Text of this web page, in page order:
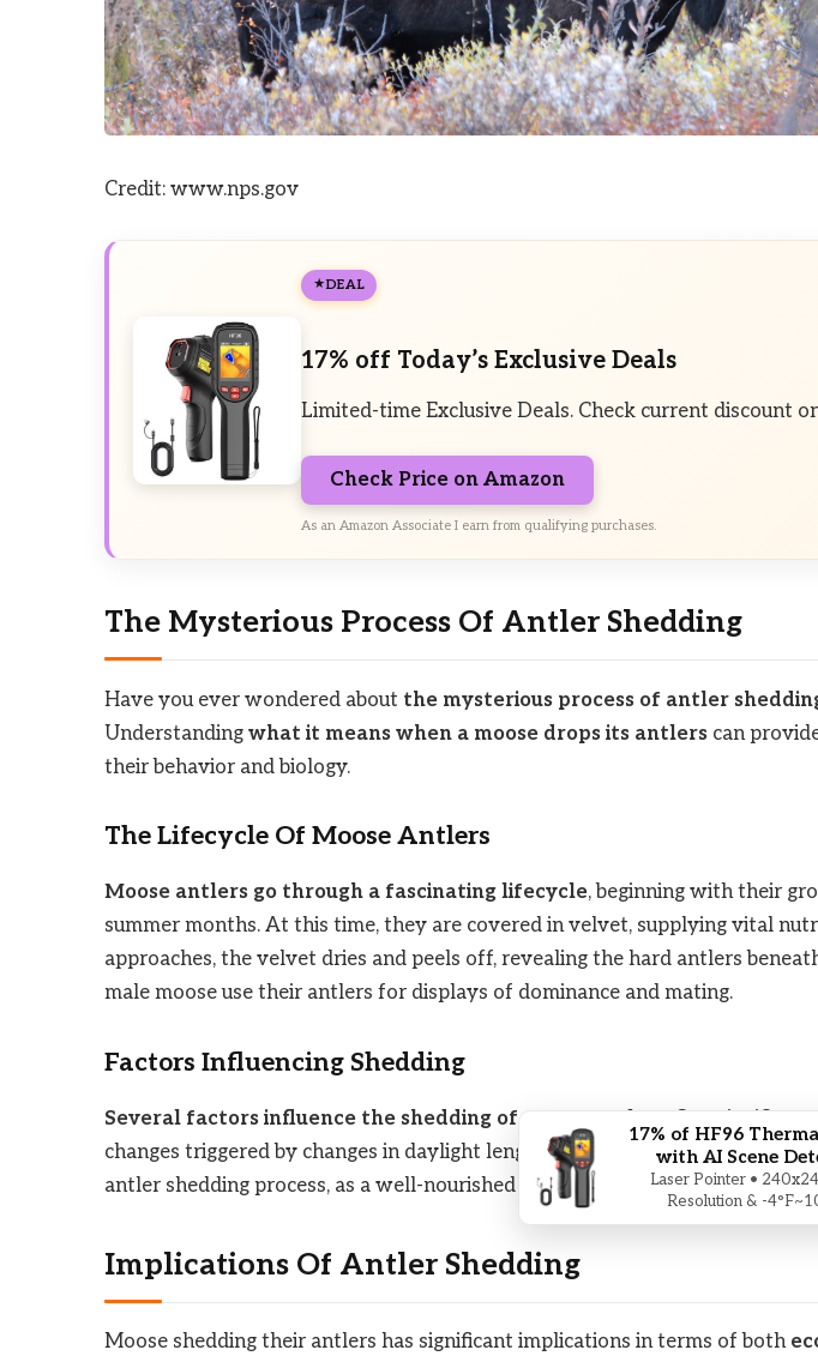
Credit: www.nps.gov
DEAL
17% off Today’s Exclusive Deals
Limited-time Exclusive Deals. Check current discount
Check Price on Amazon
As an Amazon Associate I earn from qualifying purchases.
The Mysterious Process Of Antler Shedding
Have you ever wondered about the mysterious process of antler
Understanding what it means when a moose drops its antlers can
their behavior and biology.
The Lifecycle Of Moose Antlers
Moose antlers go through a fascinating lifecycle, beginning with their
summer months. At this time, they are covered in velvet, supplying vital
approaches, the velvet dries and peels off, revealing the hard antlers
male moose use their antlers for displays of dominance and mating.
Factors Influencing Shedding
Several factors influence the shedding of moose antlers. One
changes triggered by changes in daylight length. Additionally, health and
antler shedding process, as a well-nourished moose is more likely to shed
Implications Of Antler Shedding
Moose shedding their antlers has significant implications in terms of both
17% of HF96
with AI Scene
Laser Pointer •
Resolution & -